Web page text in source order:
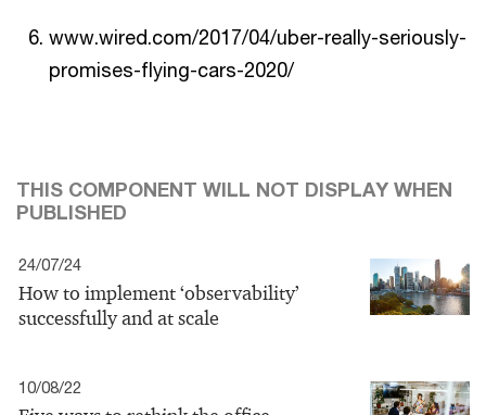
www.wired.com/2017/04/uber-really-seriously-
promises-flying-cars-2020/
THIS COMPONENT WILL NOT DISPLAY WHEN
PUBLISHED
24/07/24
How to implement ‘observability’
successfully and at scale
10/08/22